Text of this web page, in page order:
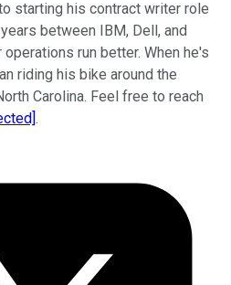
starting his contract writer role
between IBM, Dell, and
run better. When he's
riding his bike around the
Carolina. Feel free to reach
.